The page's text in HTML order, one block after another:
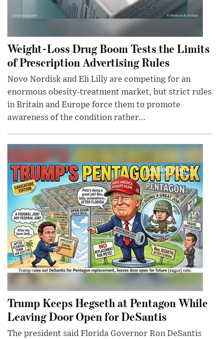
Weight-Loss Drug Boom Tests the Limits
of Prescription Advertising Rules
Novo Nordisk and Eli Lilly are competing for an
enormous obesity-treatment market, but strict rules
in Britain and Europe force them to promote
awareness of the condition rather...
Trump Keeps Hegseth at Pentagon While
Leaving Door Open for DeSantis
The president said Florida Governor Ron DeSantis